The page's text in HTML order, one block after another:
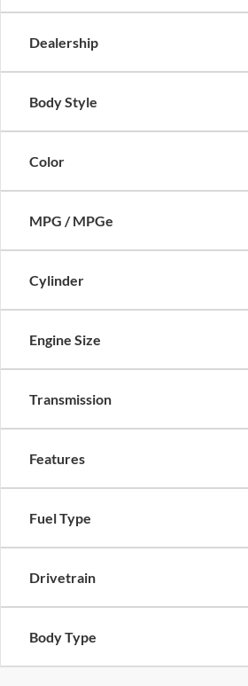
Dealership
Body Style
Color
MPG / MPGe
Cylinder
Engine Size
Transmission
Features
Fuel Type
Drivetrain
Body Type